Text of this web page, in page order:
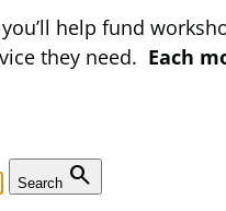
help fund
they need. Each
Search search